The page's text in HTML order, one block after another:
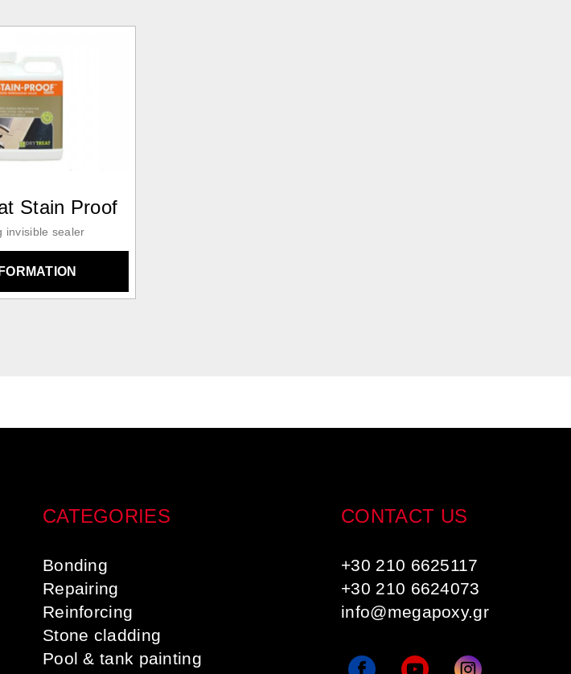
Stain Proof
invisible sealer
CATEGORIES
Bonding
Repairing
Reinforcing
Stone cladding
Pool & tank painting
CONTACT US
+30 210 6625117
+30 210 6624073
info@megapoxy.gr